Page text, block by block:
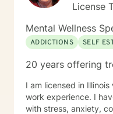
License
Mental Wellness
ADDICTIONS
SELF
20 years offering
I am licensed in
work experience. I
with stress, anxiety,